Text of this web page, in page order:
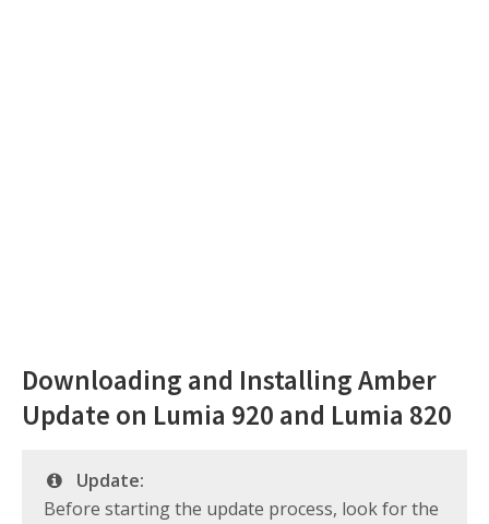
Downloading and Installing Amber
Update on Lumia 920 and Lumia 820
Update:
Before starting the update process, look for the